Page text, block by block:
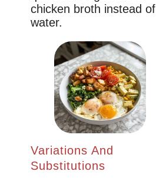
chicken broth instead of
water.
Variations And
Substitutions